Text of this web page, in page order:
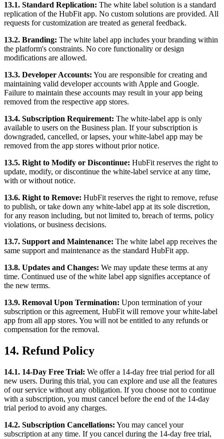
13.1. Standard Replication: The white label solution is a standard
replication of the HubFit app. No custom solutions are provided. All
requests for customization are treated as general feedback.
13.2. Branding: The white label app includes your branding within
the platform's constraints. No core functionality or design
modifications are allowed.
13.3. Developer Accounts: You are responsible for creating and
maintaining valid developer accounts with Apple and Google.
Failure to maintain these accounts may result in your app being
removed from the respective app stores.
13.4. Subscription Requirement: The white-label app is only
available to users on the Business plan. If your subscription is
downgraded, cancelled, or lapses, your white-label app may be
removed from the app stores without prior notice.
13.5. Right to Modify or Discontinue: HubFit reserves the right to
update, modify, or discontinue the white-label service at any time,
with or without notice.
13.6. Right to Remove: HubFit reserves the right to remove, refuse
to publish, or take down any white-label app at its sole discretion,
for any reason including, but not limited to, breach of terms, policy
violations, or business decisions.
13.7. Support and Maintenance: The white label app receives the
same support and maintenance as the standard HubFit app.
13.8. Updates and Changes: We may update these terms at any
time. Continued use of the white label app signifies acceptance of
the new terms.
13.9. Removal Upon Termination: Upon termination of your
subscription or this agreement, HubFit will remove your white-label
app from all app stores. You will not be entitled to any refunds or
compensation for the removal.
14. Refund Policy
14.1. 14-Day Free Trial: We offer a 14-day free trial period for all
new users. During this trial, you can explore and use all the features
of our service without any obligation. If you choose not to continue
with a subscription, you must cancel before the end of the 14-day
trial period to avoid any charges.
14.2. Subscription Cancellations: You may cancel your
subscription at any time. If you cancel during the 14-day free trial,